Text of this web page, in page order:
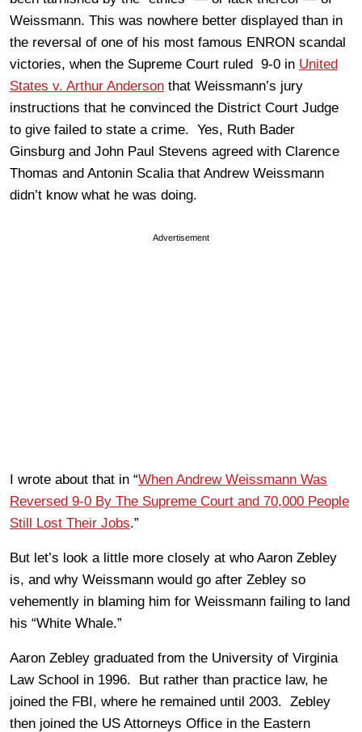
Weissmann. This was nowhere better displayed than in
the reversal of one of his most famous ENRON scandal
victories, when the Supreme Court ruled 9-0 in United
States v. Arthur Anderson that Weissmann’s jury
instructions that he convinced the District Court Judge
to give failed to state a crime. Yes, Ruth Bader
Ginsburg and John Paul Stevens agreed with Clarence
Thomas and Antonin Scalia that Andrew Weissmann
didn’t know what he was doing.
Advertisement
I wrote about that in “When Andrew Weissmann Was
Reversed 9-0 By The Supreme Court and 70,000 People
Still Lost Their Jobs.”
But let’s look a little more closely at who Aaron Zebley
is, and why Weissmann would go after Zebley so
vehemently in blaming him for Weissmann failing to land
his “White Whale.”
Aaron Zebley graduated from the University of Virginia
Law School in 1996. But rather than practice law, he
joined the FBI, where he remained until 2003. Zebley
then joined the US Attorneys Office in the Eastern